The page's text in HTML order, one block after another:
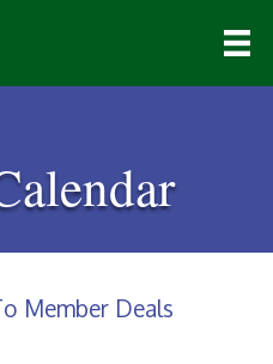
Member Deals